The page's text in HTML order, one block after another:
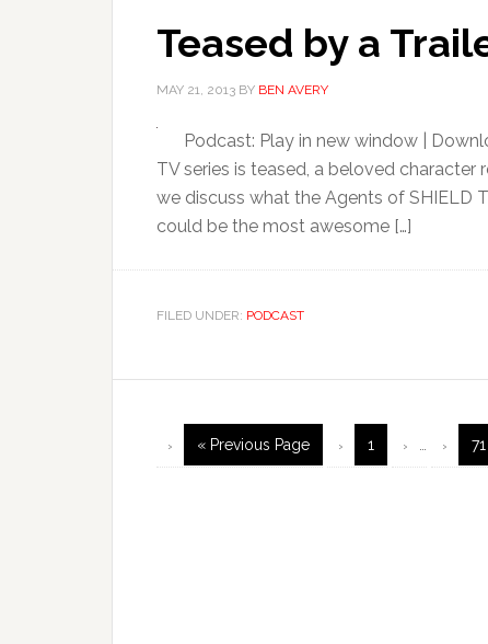
Teased by a
MAY 21, 2013 BY BEN AVERY
Podcast: Play in new window |
TV series is teased, a beloved character
we discuss what the Agents of SHIELD
could be the most awesome […]
FILED UNDER: PODCAST
« Previous Page 1 … 71